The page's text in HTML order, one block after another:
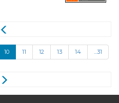
10 11 12 13 14 ...31